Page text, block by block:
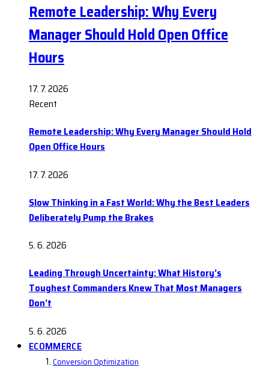
Remote Leadership: Why Every
Manager Should Hold Open Office
Hours
17. 7. 2026
Recent
Remote Leadership: Why Every Manager Should Hold
Open Office Hours
17. 7. 2026
Slow Thinking in a Fast World: Why the Best Leaders
Deliberately Pump the Brakes
5. 6. 2026
Leading Through Uncertainty: What History’s
Toughest Commanders Knew That Most Managers
Don’t
5. 6. 2026
ECOMMERCE
Conversion Optimization